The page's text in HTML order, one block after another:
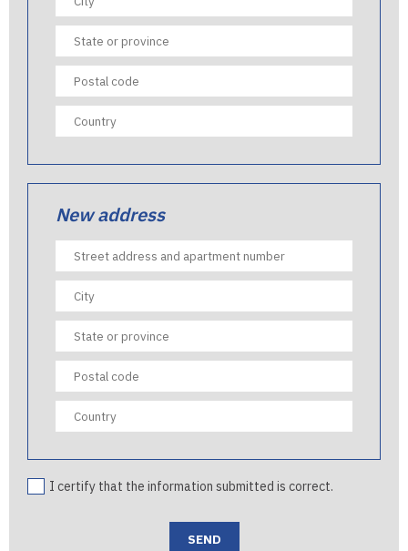
New address
I certify that the information submitted is correct.